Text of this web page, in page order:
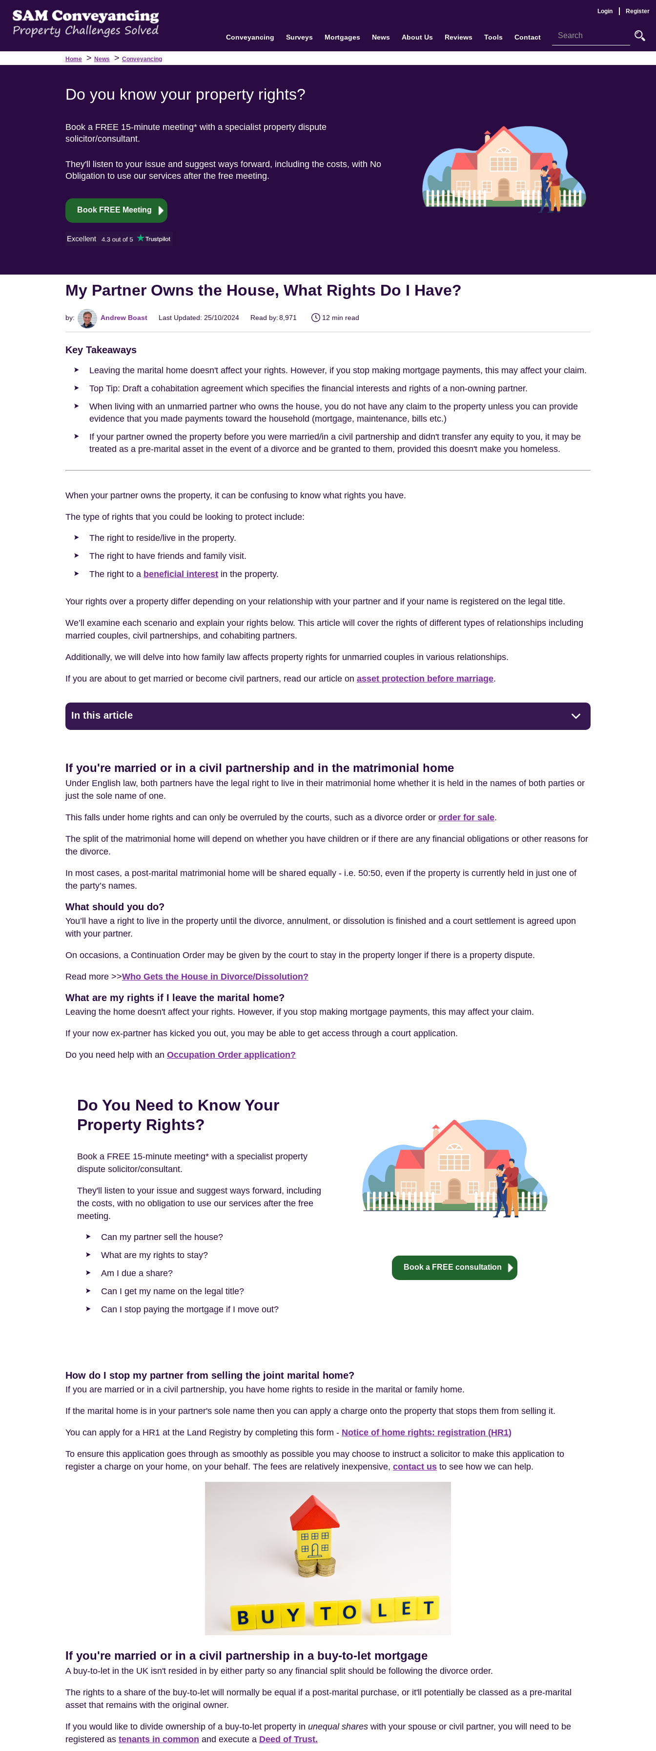
Login Register
Conveyancing Surveys Mortgages News About Us Reviews Tools Contact
Home > News > Conveyancing
Do you know your property rights?
Book a FREE 15-minute meeting* with a specialist property dispute
solicitor/consultant.
They'll listen to your issue and suggest ways forward, including the costs, with No
Obligation to use our services after the free meeting.
Book FREE Meeting
My Partner Owns the House, What Rights Do I Have?
by: Andrew Boast Last Updated: 25/10/2024 Read by:8,971 12 min read
Key Takeaways
Leaving the marital home doesn't affect your rights. However, if you stop making mortgage payments, this may affect your claim.
Top Tip: Draft a cohabitation agreement which specifies the financial interests and rights of a non-owning partner.
When living with an unmarried partner who owns the house, you do not have any claim to the property unless you can provide
evidence that you made payments toward the household (mortgage, maintenance, bills etc.)
If your partner owned the property before you were married/in a civil partnership and didn't transfer any equity to you, it may be
treated as a pre-marital asset in the event of a divorce and be granted to them, provided this doesn't make you homeless.
When your partner owns the property, it can be confusing to know what rights you have.
The type of rights that you could be looking to protect include:
The right to reside/live in the property.
The right to have friends and family visit.
The right to a beneficial interest in the property.
Your rights over a property differ depending on your relationship with your partner and if your name is registered on the legal title.
We’ll examine each scenario and explain your rights below. This article will cover the rights of different types of relationships including
married couples, civil partnerships, and cohabiting partners.
Additionally, we will delve into how family law affects property rights for unmarried couples in various relationships.
If you are about to get married or become civil partners, read our article on asset protection before marriage.
In this article
If you're married or in a civil partnership and in the matrimonial home
Under English law, both partners have the legal right to live in their matrimonial home whether it is held in the names of both parties or
just the sole name of one.
This falls under home rights and can only be overruled by the courts, such as a divorce order or order for sale.
The split of the matrimonial home will depend on whether you have children or if there are any financial obligations or other reasons for
the divorce.
In most cases, a post-marital matrimonial home will be shared equally - i.e. 50:50, even if the property is currently held in just one of
the party’s names.
What should you do?
You’ll have a right to live in the property until the divorce, annulment, or dissolution is finished and a court settlement is agreed upon
with your partner.
On occasions, a Continuation Order may be given by the court to stay in the property longer if there is a property dispute.
Read more >>Who Gets the House in Divorce/Dissolution?
What are my rights if I leave the marital home?
Leaving the home doesn't affect your rights. However, if you stop making mortgage payments, this may affect your claim.
If your now ex-partner has kicked you out, you may be able to get access through a court application.
Do you need help with an Occupation Order application?
Do You Need to Know Your
Property Rights?
Book a FREE 15-minute meeting* with a specialist property
dispute solicitor/consultant.
They'll listen to your issue and suggest ways forward, including
the costs, with no obligation to use our services after the free
meeting.
Can my partner sell the house?
What are my rights to stay?
Am I due a share?
Can I get my name on the legal title?
Can I stop paying the mortgage if I move out?
Book a FREE consultation
How do I stop my partner from selling the joint marital home?
If you are married or in a civil partnership, you have home rights to reside in the marital or family home.
If the marital home is in your partner's sole name then you can apply a charge onto the property that stops them from selling it.
You can apply for a HR1 at the Land Registry by completing this form - Notice of home rights: registration (HR1)
To ensure this application goes through as smoothly as possible you may choose to instruct a solicitor to make this application to
register a charge on your home, on your behalf. The fees are relatively inexpensive, contact us to see how we can help.
If you're married or in a civil partnership in a buy-to-let mortgage
A buy-to-let in the UK isn't resided in by either party so any financial split should be following the divorce order.
The rights to a share of the buy-to-let will normally be equal if a post-marital purchase, or it'll potentially be classed as a pre-marital
asset that remains with the original owner.
If you would like to divide ownership of a buy-to-let property in unequal shares with your spouse or civil partner, you will need to be
registered as tenants in common and execute a Deed of Trust.